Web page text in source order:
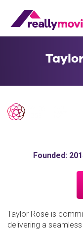
Founded:
Taylor Rose is
delivering a